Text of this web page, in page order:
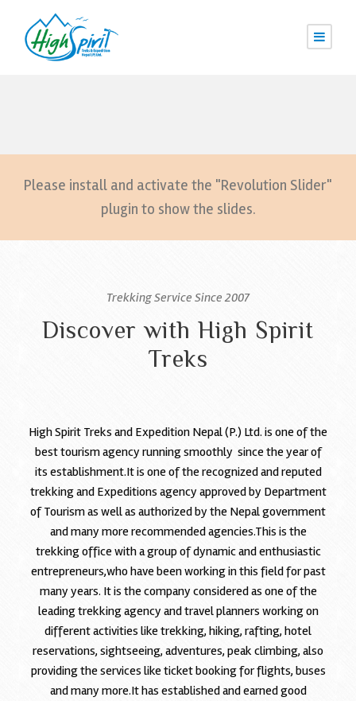
Please install and activate the "Revolution Slider"
plugin to show the slides.
Trekking Service Since 2007
Discover with High Spirit
Treks
High Spirit Treks and Expedition Nepal (P.) Ltd. is one of the
best tourism agency running smoothly since the year of
its establishment.It is one of the recognized and reputed
trekking and Expeditions agency approved by Department
of Tourism as well as authorized by the Nepal government
and many more recommended agencies.This is the
trekking office with a group of dynamic and enthusiastic
entrepreneurs,who have been working in this field for past
many years. It is the company considered as one of the
leading trekking agency and travel planners working on
different activities like trekking, hiking, rafting, hotel
reservations, sightseeing, adventures, peak climbing, also
providing the services like ticket booking for flights, buses
and many more.It has established and earned good